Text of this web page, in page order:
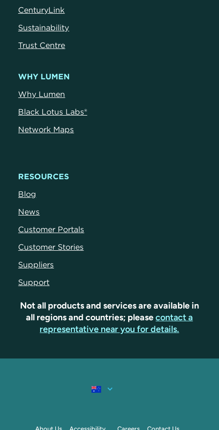
CenturyLink
Sustainability
Trust Centre
WHY LUMEN
Why Lumen
Black Lotus Labs®
Network Maps
RESOURCES
Blog
News
Customer Portals
Customer Stories
Suppliers
Support
Not all products and services are available in
all regions and countries; pleasecontact a
representative near you for details.